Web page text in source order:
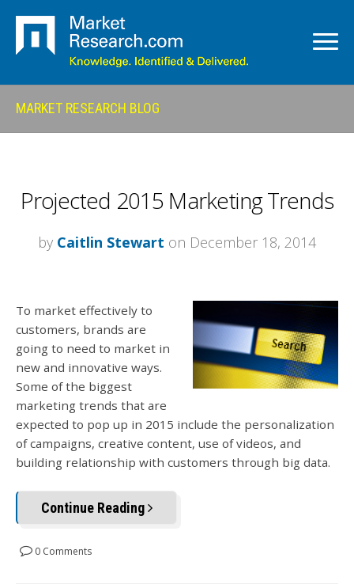
MARKET RESEARCH BLOG
Projected 2015 Marketing Trends
by Caitlin Stewart on December 18, 2014
To market effectively to
customers, brands are
going to need to market in
new and innovative ways.
Some of the biggest
marketing trends that are
expected to pop up in 2015 include the personalization
of campaigns, creative content, use of videos, and
building relationship with customers through big data.
Continue Reading
0 Comments